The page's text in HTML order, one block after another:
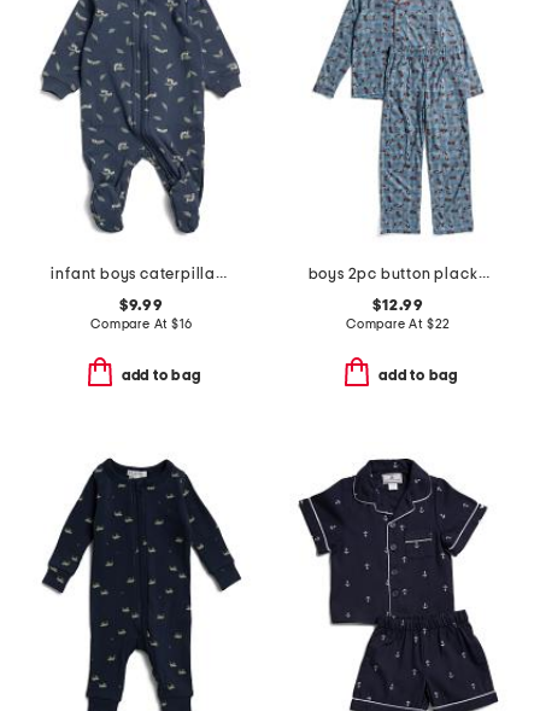
infant boys caterpillar print footed coverall
$9.99
Compare At $16
add to bag
boys 2pc button placket race car print pajama set
$12.99
Compare At $22
add to bag